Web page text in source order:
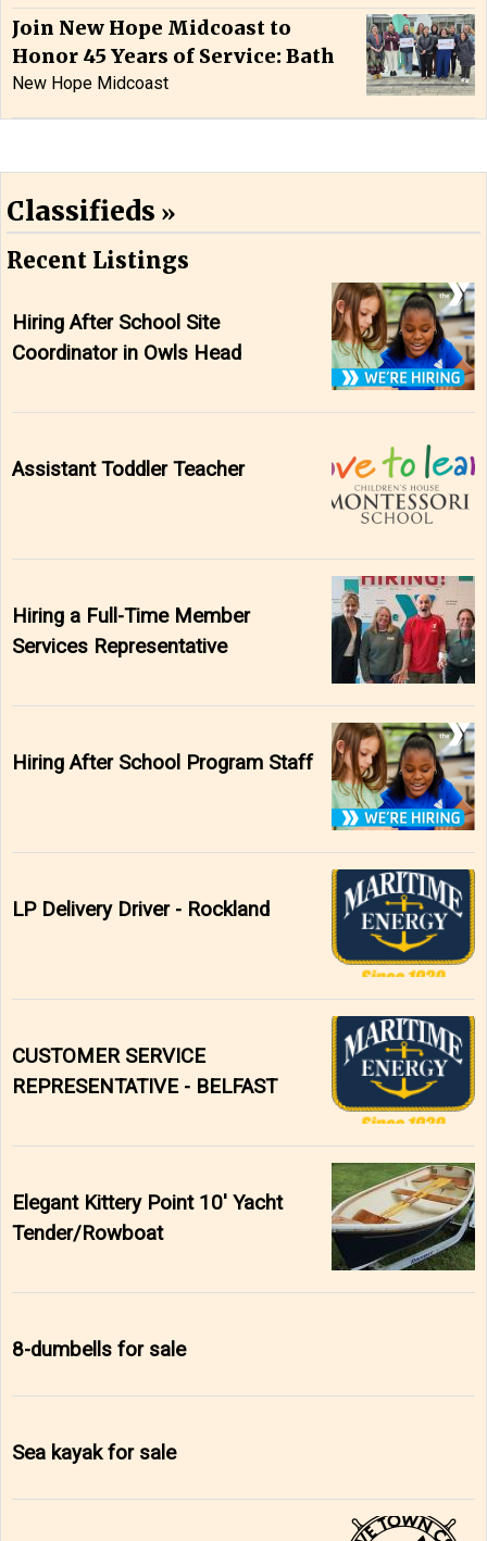
Join New Hope Midcoast to
Honor 45 Years of Service: Bath
New Hope Midcoast
Classifieds
Recent Listings
Hiring After School Site
Coordinator in Owls Head
Assistant Toddler Teacher
Hiring a Full-Time Member
Services Representative
Hiring After School Program Staff
LP Delivery Driver - Rockland
CUSTOMER SERVICE
REPRESENTATIVE - BELFAST
Elegant Kittery Point 10' Yacht
Tender/Rowboat
8-dumbells for sale
Sea kayak for sale